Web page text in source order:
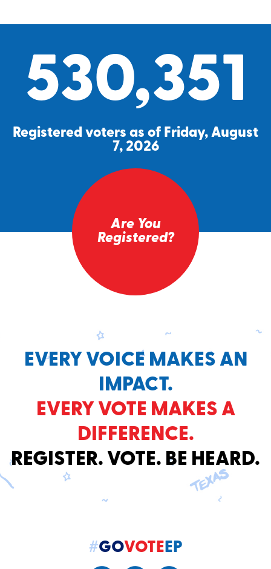
530,351
Registered voters as of Friday, August
7, 2026
Are You
Registered?
EVERY VOICE MAKES AN
IMPACT.
EVERY VOTE MAKES A
DIFFERENCE.
REGISTER. VOTE. BE HEARD.
#GOVOTEEP